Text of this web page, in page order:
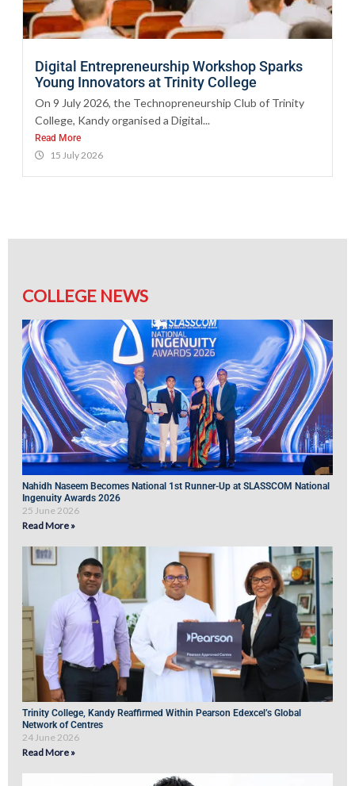
Digital Entrepreneurship Workshop Sparks
Young Innovators at Trinity College
On 9 July 2026, the Technopreneurship Club of Trinity
College, Kandy organised a Digital...
Read More
15 July 2026
COLLEGE NEWS
Nahidh Naseem Becomes National 1st Runner-Up at SLASSCOM National
Ingenuity Awards 2026
25 June 2026
Read More »
Trinity College, Kandy Reaffirmed Within Pearson Edexcel’s Global
Network of Centres
24 June 2026
Read More »